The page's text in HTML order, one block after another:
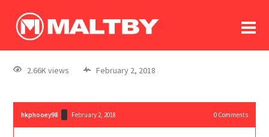
log In
register
2.66K views February 2, 2018
hkphooey98 February 2, 2018 0Comments